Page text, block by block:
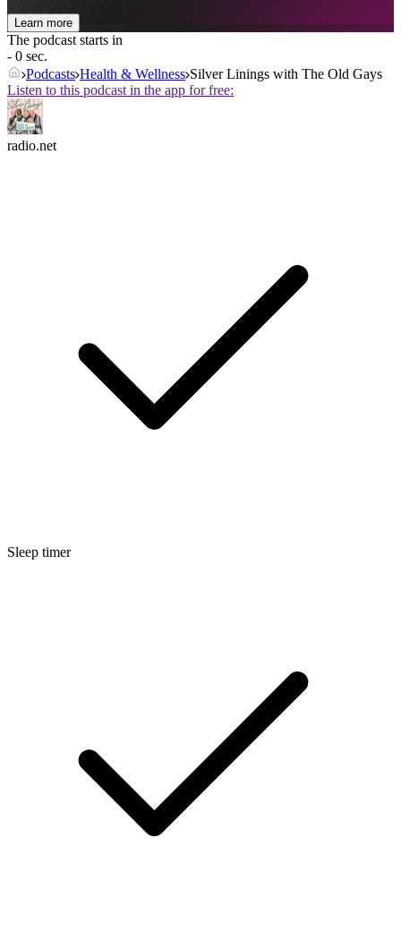
Learn more
The podcast starts in
- 0 sec.
Podcasts Health & Wellness Silver Linings with The Old Gays
Listen to this podcast in the app for free:
radio.net
Sleep timer